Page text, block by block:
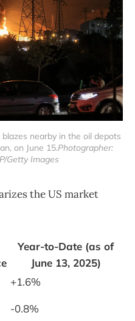
nearby in the oil depots
on June 15.Photographer:
Getty Images
the US market
Year-to-Date (as of
June 13, 2025)
+1.6%
-0.8%